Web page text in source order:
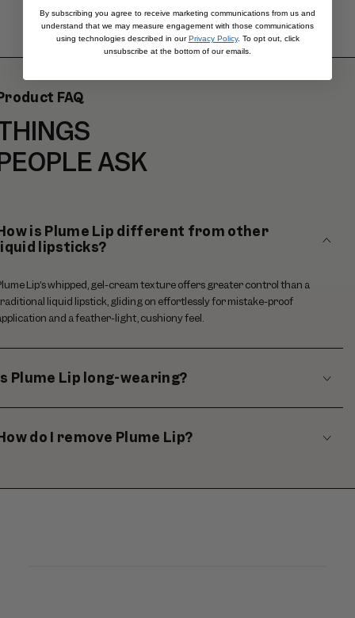
FAQ
ASK
is Plume Lip different from other
lipsticks?
Lip’s whipped, gel-cream texture offers greater control than a
liquid lipstick, gliding on effortlessly for mistake-proof
and a feather-light, cushiony feel.
Plume Lip long-wearing?
do I remove Plume Lip?
By subscribing you agree to receive marketing communications from us and
understand that we may measure engagement with those communications
using technologies described in ourPrivacy Policy. To opt out, click
unsubscribe at the bottom of our emails.